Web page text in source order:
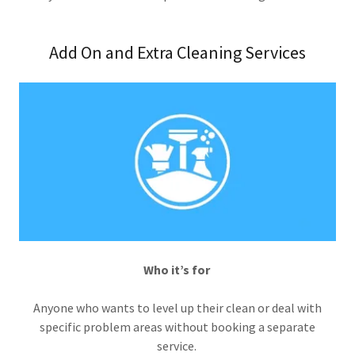
Add On and Extra Cleaning Services
Who it’s for
Anyone who wants to level up their clean or deal with
specific problem areas without booking a separate
service.